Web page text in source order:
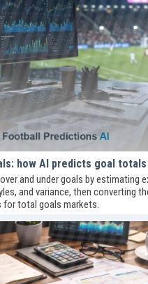
how AI predicts goal totals
and under goals by estimating
and variance, then converting
for total goals markets.